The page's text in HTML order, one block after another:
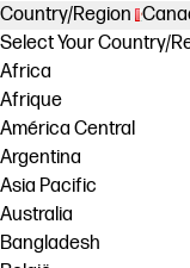
Country/Region
Select Your Country/
Africa
Afrique
América Central
Argentina
Asia Pacific
Australia
Bangladesh